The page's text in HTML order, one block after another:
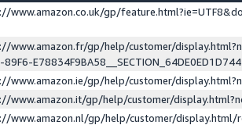
www.amazon.co.uk/gp/
www.amazon.fr/gp/help/customer/
www.amazon.ie/gp/help/customer/
www.amazon.it/gp/help/customer/
www.amazon.nl/gp/help/customer/display.html/